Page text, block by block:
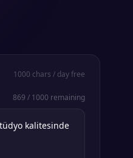
1000 chars / day free
869 / 1000 remaining